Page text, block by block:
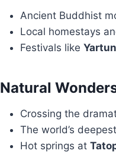
Ancient Buddhist
Local homestays
Festivals like
Natural
Crossing the
The world’s
Hot springs at